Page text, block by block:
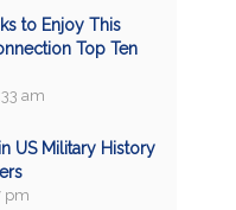
to Enjoy This
Top Ten
am
US Military History
pm